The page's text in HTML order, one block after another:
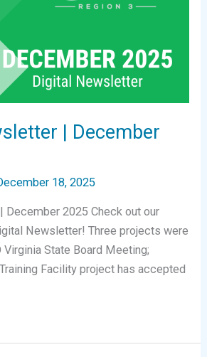
| December
18, 2025
December 2025 Check out our
Newsletter! Three projects were
Virginia State Board Meeting;
Facility project has accepted